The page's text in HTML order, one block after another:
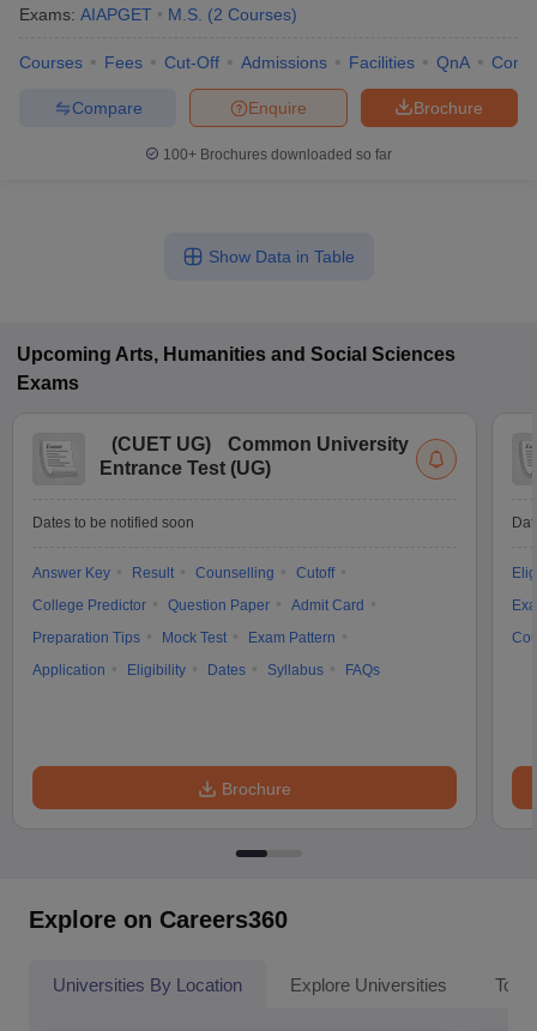
Exams: AIAPGET M.S. (2 Courses)
Courses Fees Cut-Off Admissions Facilities QnA
Brochure
Enquire
Compare
100+ Brochures downloaded so far
Show Data in Table
Upcoming Arts, Humanities and Social Sciences
Exams
(CUET UG)
Common University
Entrance Test (UG)
Dates to be notified soon
Answer Key Result Counselling
Cutoff
College Predictor
Question Paper
Admit Card
Preparation Tips
Mock Test
Exam Pattern
Application
Eligibility Dates Syllabus FAQs
Brochure
Explore on Careers360
Universities By Location Explore Universities Top